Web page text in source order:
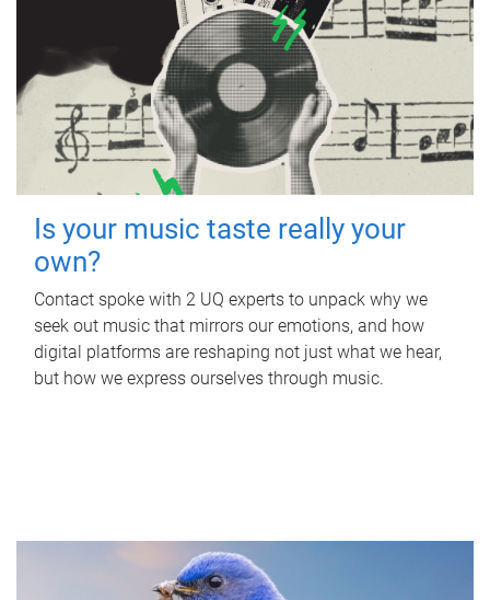
Is your music taste really your
own?
Contact spoke with 2 UQ experts to unpack why we
seek out music that mirrors our emotions, and how
digital platforms are reshaping not just what we hear,
but how we express ourselves through music.